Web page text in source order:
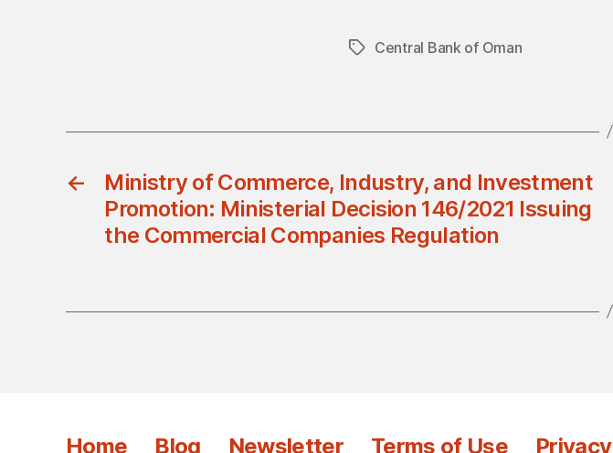
TagsCentral Bank of Oman
←
Ministry of Commerce, Industry, and Investment
Promotion: Ministerial Decision 146/2021 Issuing
the Commercial Companies Regulation
Home Blog Newsletter Terms of Use Privacy